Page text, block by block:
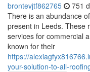
brontevjtf862765 751
There is an abundance
present in Leeds. These
services for commercial
known for their
https://
your-solution-to-all-